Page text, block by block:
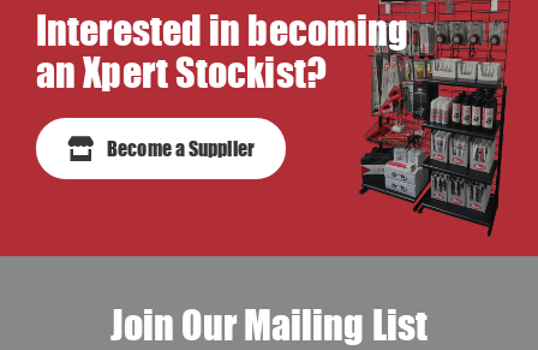
Interested in becoming
an Xpert Stockist?
Become a Supplier
Join Our Mailing List